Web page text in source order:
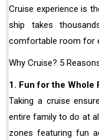
Cruise experience is
ship takes
comfortable room for
Why Cruise? 5
1. Fun for the Whole
Taking a cruise
entire family to do at
zones featuring fun